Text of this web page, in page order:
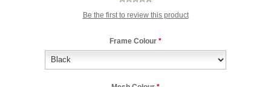
Be the first to review this product
Frame Colour *